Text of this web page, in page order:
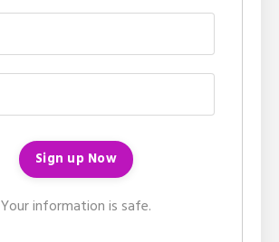
Your information is safe.